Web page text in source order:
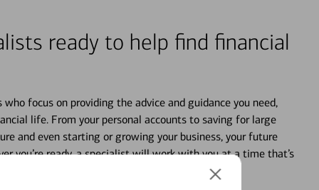
ready to help find financial
focus on providing the advice and guidance you need,
life. From your personal accounts to saving for large
and even starting or growing your business, your future
you’re ready, a specialist will work with you at a time that’s